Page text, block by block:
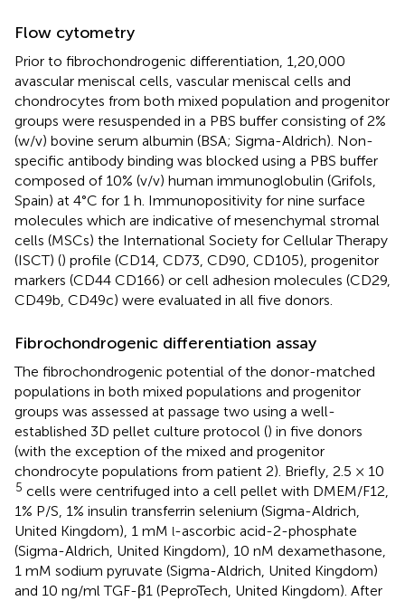
Flow cytometry
Prior to fibrochondrogenic differentiation, 1,20,000
avascular meniscal cells, vascular meniscal cells and
chondrocytes from both mixed population and progenitor
groups were resuspended in a PBS buffer consisting of 2%
(w/v) bovine serum albumin (BSA; Sigma-Aldrich). Non-
specific antibody binding was blocked using a PBS buffer
composed of 10% (v/v) human immunoglobulin (Grifols,
Spain) at 4°C for 1 h. Immunopositivity for nine surface
molecules which are indicative of mesenchymal stromal
cells (MSCs) the International Society for Cellular Therapy
(ISCT) () profile (CD14, CD73, CD90, CD105), progenitor
markers (CD44 CD166) or cell adhesion molecules (CD29,
CD49b, CD49c) were evaluated in all five donors.
Fibrochondrogenic differentiation assay
The fibrochondrogenic potential of the donor-matched
populations in both mixed populations and progenitor
groups was assessed at passage two using a well-
established 3D pellet culture protocol () in five donors
(with the exception of the mixed and progenitor
chondrocyte populations from patient 2). Briefly, 2.5 × 10
5 cells were centrifuged into a cell pellet with DMEM/F12,
1% P/S, 1% insulin transferrin selenium (Sigma-Aldrich,
United Kingdom), 1 mM l-ascorbic acid-2-phosphate
(Sigma-Aldrich, United Kingdom), 10 nM dexamethasone,
1 mM sodium pyruvate (Sigma-Aldrich, United Kingdom)
and 10 ng/ml TGF-β1 (PeproTech, United Kingdom). After